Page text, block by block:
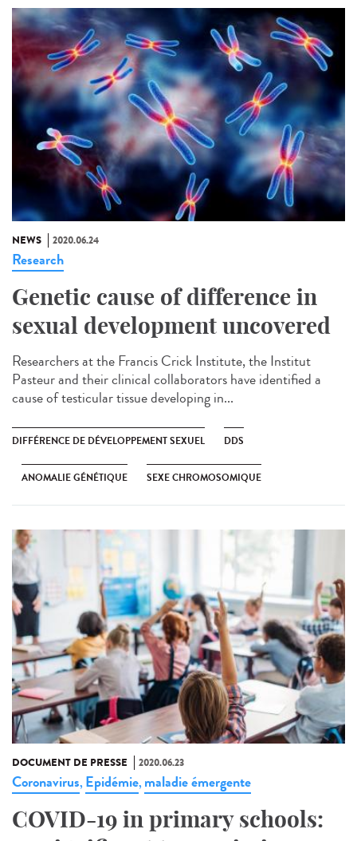
NEWS 2020.06.24
Research
Genetic cause of difference in
sexual development uncovered
Researchers at the Francis Crick Institute, the Institut
Pasteur and their clinical collaborators have identified a
cause of testicular tissue developing in...
DIFFÉRENCE DE DÉVELOPPEMENT SEXUEL DDS
ANOMALIE GÉNÉTIQUE SEXE CHROMOSOMIQUE
DOCUMENT DE PRESSE 2020.06.23
Coronavirus, Epidémie, maladie émergente
COVID-19 in primary schools: